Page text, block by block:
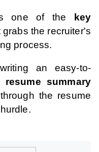
one of the
key
grabs the recruiter's
process.
an easy-to-
resume summary
the resume